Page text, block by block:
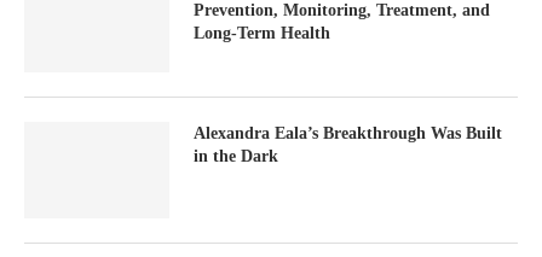
Prevention, Monitoring, Treatment, and
Long-Term Health
Alexandra Eala’s Breakthrough Was Built
in the Dark